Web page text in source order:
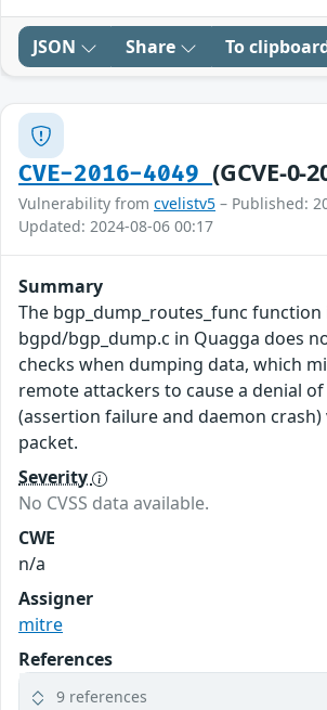
JSON Share To
CVE-2016-4049(GCVE-0-
Vulnerability from cvelistv5 – Published:
Updated: 2024-08-06 00:17
Summary
The bgp_dump_routes_func function
bgpd/bgp_dump.c in Quagga does
checks when dumping data, which
remote attackers to cause a denial
(assertion failure and daemon crash)
packet.
Severity
No CVSS data available.
CWE
n/a
Assigner
mitre
References
9 references